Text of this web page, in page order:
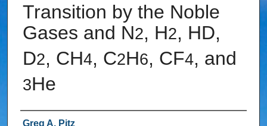
Transition by the Noble
Gases and N2, H2, HD,
D2, CH4, C2H6, CF4, and
3He
Greg A. Pitz